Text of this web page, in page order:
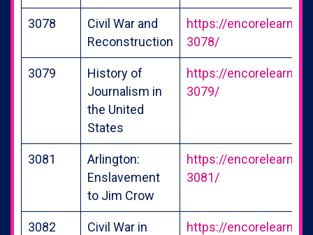
3078
Civil War and
Reconstruction
https://
3078/
3079
History of
Journalism in
the United
States
https://
3079/
3081
Arlington:
Enslavement
to Jim Crow
https://
3081/
3082
Civil War in
https://